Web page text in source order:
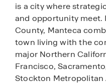
is a city where
and opportunity meet.
County, Manteca
town living with the
major Northern
Francisco,
Stockton Metropolitan